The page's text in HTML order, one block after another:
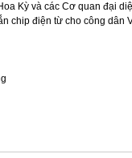
Kỳ và các Cơ quan đại
chip điện từ cho công dân